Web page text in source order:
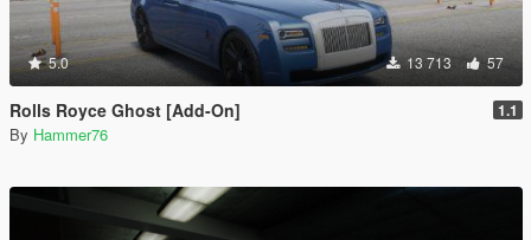
5.0 13 713 57
Rolls Royce Ghost [Add-On] 1.1
By Hammer76